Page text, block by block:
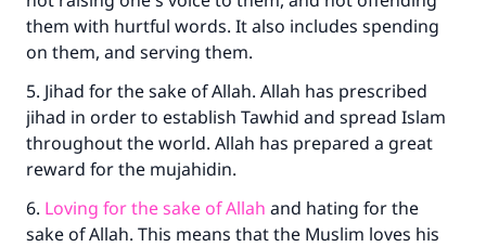
them with hurtful words. It also includes spending
on them, and serving them.
5. Jihad for the sake of Allah. Allah has prescribed
jihad in order to establish Tawhid and spread Islam
throughout the world. Allah has prepared a great
reward for the mujahidin.
6. Loving for the sake of Allah and hating for the
sake of Allah. This means that the Muslim loves his